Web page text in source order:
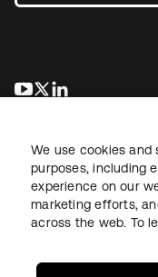
wird in einer
wird in einer
Recht
We use cookies and
purposes, including
experience on our
marketing efforts,
across the web. To